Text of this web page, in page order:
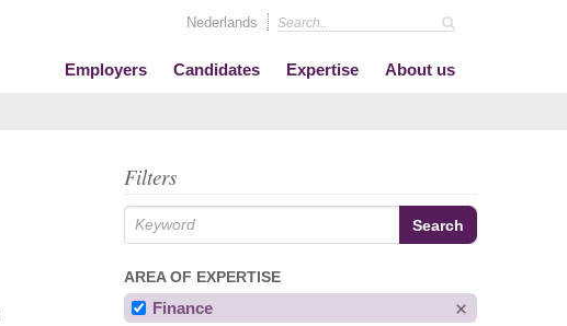
Nederlands
Employers Candidates Expertise About us
Filters
AREA OF EXPERTISE
Finance